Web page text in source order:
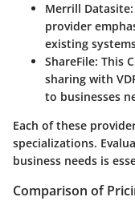
Merrill Datasite
provider
existing
ShareFile: This
sharing with
to businesses
Each of these
specializations.
business needs is
Comparison of